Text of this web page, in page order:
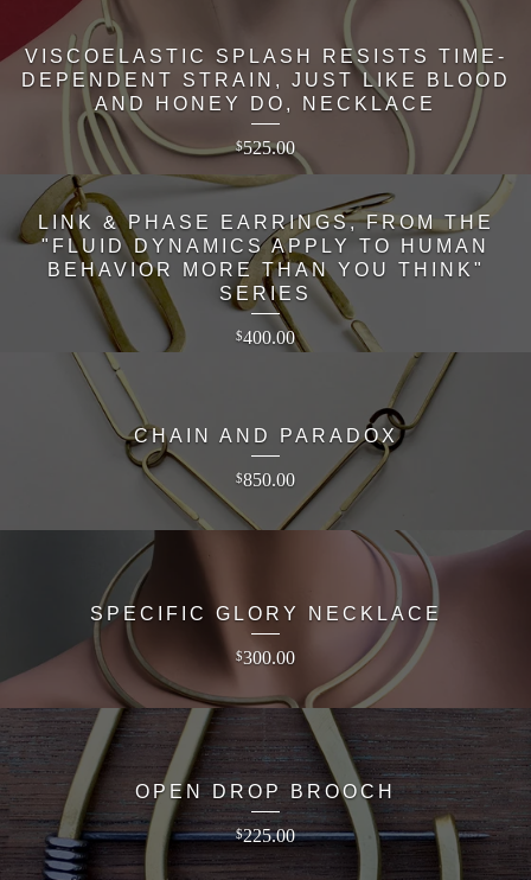
VISCOELASTIC SPLASH RESISTS TIME-
DEPENDENT STRAIN, JUST LIKE BLOOD
AND HONEY DO, NECKLACE
$525.00
LINK & PHASE EARRINGS, FROM THE
"FLUID DYNAMICS APPLY TO HUMAN
BEHAVIOR MORE THAN YOU THINK"
SERIES
$400.00
CHAIN AND PARADOX
$850.00
SPECIFIC GLORY NECKLACE
$300.00
OPEN DROP BROOCH
$225.00